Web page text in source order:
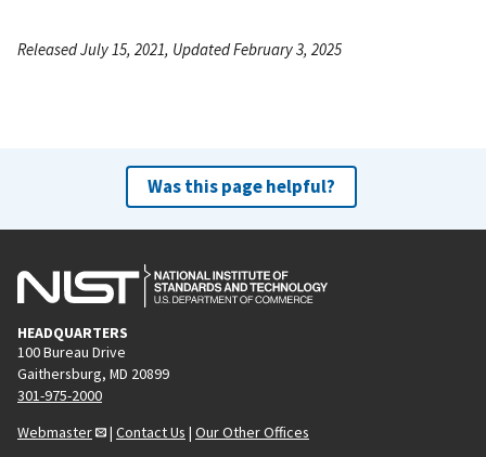
Released July 15, 2021, Updated February 3, 2025
Was this page helpful?
HEADQUARTERS
100 Bureau Drive
Gaithersburg, MD 20899
301-975-2000
Webmaster
| Contact Us | Our Other Offices